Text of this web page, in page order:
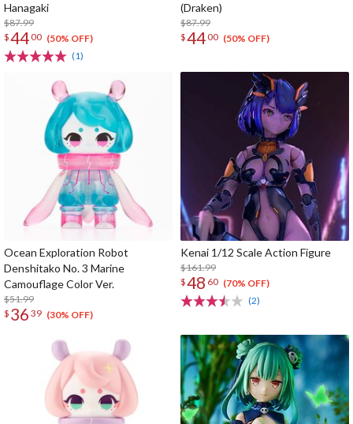
Hanagaki
$87.99
$4400 (50% OFF)
(1)
(Draken)
$87.99
$4400 (50% OFF)
Ocean Exploration Robot
Denshitako No. 3 Marine
Camouflage Color Ver.
$51.99
$ 36 39 (30% OFF)
Kenai 1/12 Scale Action Figure
$161.99
$48 60 (70% OFF)
(2)